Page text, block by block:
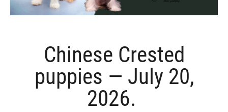
Chinese Crested
puppies — July 20,
2026.